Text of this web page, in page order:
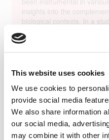
This website uses cookies
We use cookies to
provide social media
We also share information
our social media,
may combine it with other